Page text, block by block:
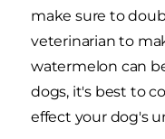
make sure to
veterinarian to
watermelon can
dogs, it's best to
effect your dog's